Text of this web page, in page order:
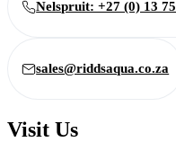
Nelspruit: +27 (0) 13
sales@riddsaqua.co.za
Visit Us